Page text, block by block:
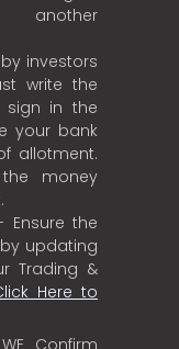
another
investors
write the
sign in the
your bank
allotment.
money
Ensure the
updating
Trading &
Here to